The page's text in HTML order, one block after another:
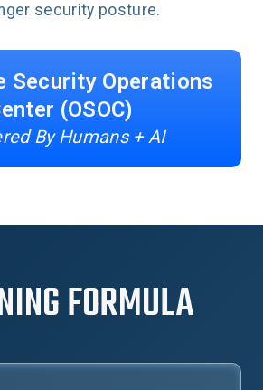
security posture.
Security Operations
(OSOC)
By Humans + AI
FORMULA